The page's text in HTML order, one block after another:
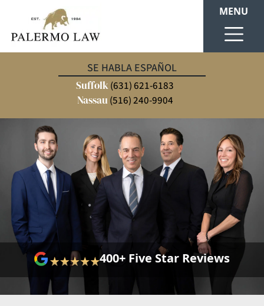
SE HABLA ESPAÑOL
Suffolk(631) 621-6183
Nassau (516) 240-9904
MENU
400+ Five Star Reviews